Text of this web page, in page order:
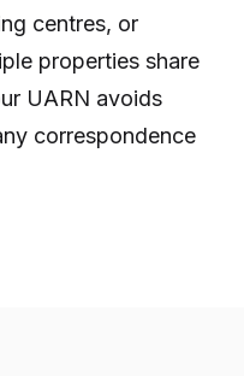
centres, or
properties share
UARN avoids
correspondence